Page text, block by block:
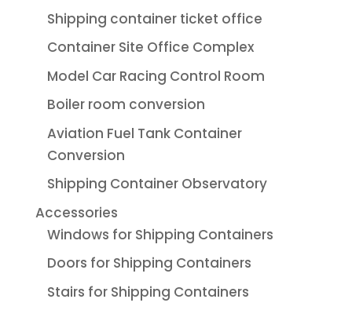
Shipping container ticket office
Container Site Office Complex
Model Car Racing Control Room
Boiler room conversion
Aviation Fuel Tank Container
Conversion
Shipping Container Observatory
Accessories
Windows for Shipping Containers
Doors for Shipping Containers
Stairs for Shipping Containers